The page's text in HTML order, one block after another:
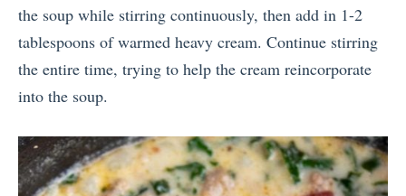
the soup while stirring continuously, then add in 1-2
tablespoons of warmed heavy cream. Continue stirring
the entire time, trying to help the cream reincorporate
into the soup.